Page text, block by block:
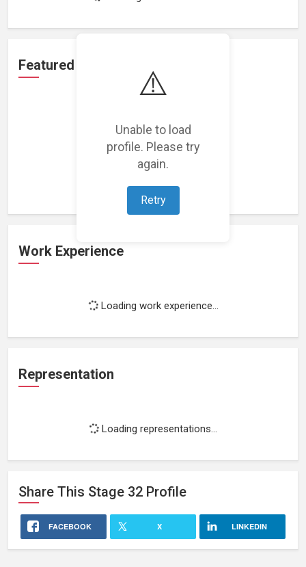
⚠️
Unable to load
profile. Please try
again.
Retry
Featured Projects
Loading featured projects...
Work Experience
Loading work experience...
Representation
Loading representations...
Share This Stage 32 Profile
FACEBOOK X LINKEDIN